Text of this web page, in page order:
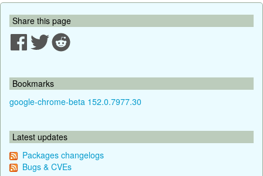
Share this page
Bookmarks
google-chrome-beta 152.0.7977.30
Latest updates
Packages changelogs
Bugs & CVEs